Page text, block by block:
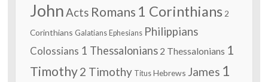
JohnActs Romans 1 Corinthians 2
Corinthians Galatians Ephesians Philippians
Colossians 1 Thessalonians 2 Thessalonians 1
Timothy2 Timothy Titus Hebrews James 1